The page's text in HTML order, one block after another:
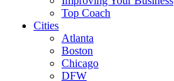
Top Coach
Cities
Atlanta
Boston
Chicago
DFW